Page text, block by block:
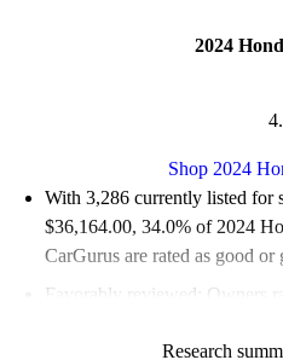
2024
Shop 2024
With 3,286 currently listed for
$36,164.00, 34.0% of 2024
CarGurus are rated as good or
Favorably reviewed:
Owners
Research